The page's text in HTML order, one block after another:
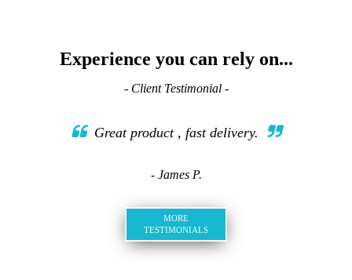
Experience you can rely on...
- Client Testimonial -
Great product , fast delivery.
- James P.
MORE
TESTIMONIALS